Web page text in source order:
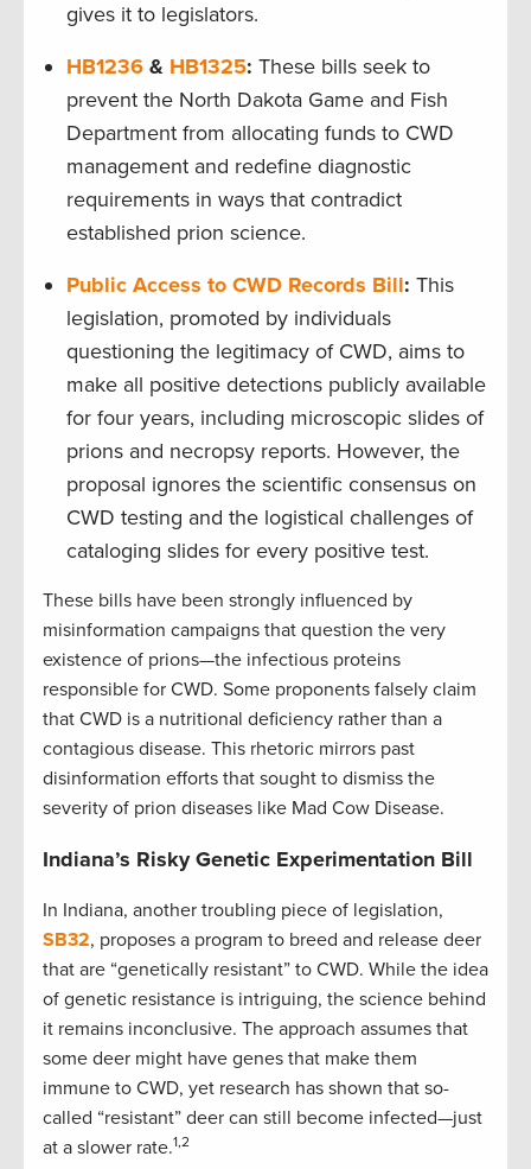
gives it to legislators.
HB1236 & HB1325: These bills seek to
prevent the North Dakota Game and Fish
Department from allocating funds to CWD
management and redefine diagnostic
requirements in ways that contradict
established prion science.
Public Access to CWD Records Bill: This
legislation, promoted by individuals
questioning the legitimacy of CWD, aims to
make all positive detections publicly available
for four years, including microscopic slides of
prions and necropsy reports. However, the
proposal ignores the scientific consensus on
CWD testing and the logistical challenges of
cataloging slides for every positive test.
These bills have been strongly influenced by
misinformation campaigns that question the very
existence of prions—the infectious proteins
responsible for CWD. Some proponents falsely claim
that CWD is a nutritional deficiency rather than a
contagious disease. This rhetoric mirrors past
disinformation efforts that sought to dismiss the
severity of prion diseases like Mad Cow Disease.
Indiana’s Risky Genetic Experimentation Bill
In Indiana, another troubling piece of legislation,
SB32, proposes a program to breed and release deer
that are “genetically resistant” to CWD. While the idea
of genetic resistance is intriguing, the science behind
it remains inconclusive. The approach assumes that
some deer might have genes that make them
immune to CWD, yet research has shown that so-
called “resistant” deer can still become infected—just
at a slower rate.1,2